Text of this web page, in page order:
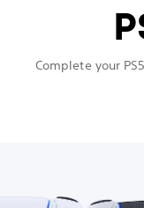
Complete your